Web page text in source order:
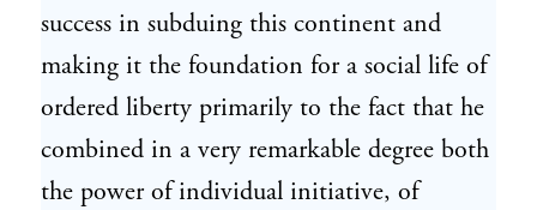
success in subduing this continent and
making it the foundation for a social life of
ordered liberty primarily to the fact that he
combined in a very remarkable degree both
the power of individual initiative, of